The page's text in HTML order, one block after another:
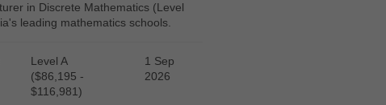
in Discrete Mathematics (Level
leading mathematics schools.
Level A
($86,195 -
$116,981)
1 Sep
2026